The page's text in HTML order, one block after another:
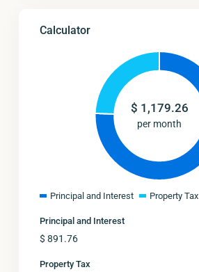
Calculator
$ 1,179.26
per month
Principal and Interest Property Tax
Principal and Interest
$ 891.76
Property Tax